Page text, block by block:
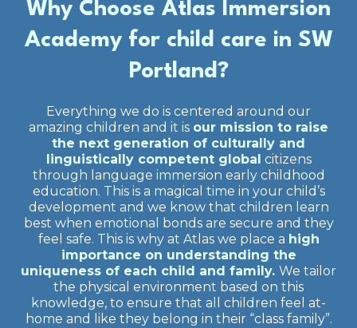
Why Choose Atlas Immersion
Academy for child care in SW
Portland?
Everything we do is centered around our
amazing children and it is our mission to raise
the next generation of culturally and
linguistically competent global citizens
through language immersion early childhood
education. This is a magical time in your child’s
development and we know that children learn
best when emotional bonds are secure and they
feel safe. This is why at Atlas we place a high
importance on understanding the
uniqueness of each child and family. We tailor
the physical environment based on this
knowledge, to ensure that all children feel at-
home and like they belong in their “class family”.